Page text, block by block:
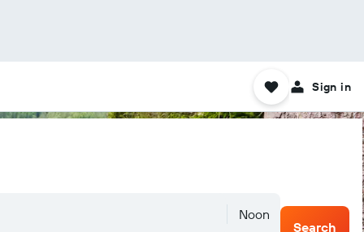
Sign in
Noon
Search